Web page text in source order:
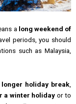
along weekend of
periods, you should
such as Malaysia,
longer holiday break,
a winter holiday or to